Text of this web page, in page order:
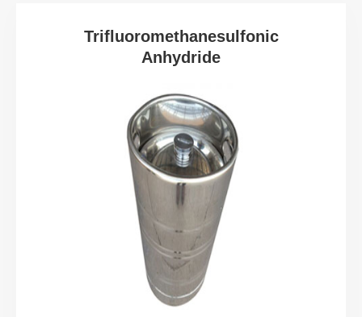
Trifluoromethanesulfonic
Anhydride